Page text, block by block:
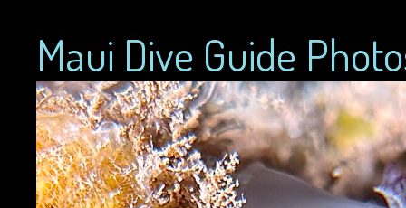
Maui Dive Guide